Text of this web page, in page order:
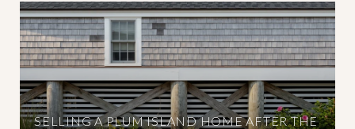
SELLING A PLUM ISLAND HOME AFTER THE